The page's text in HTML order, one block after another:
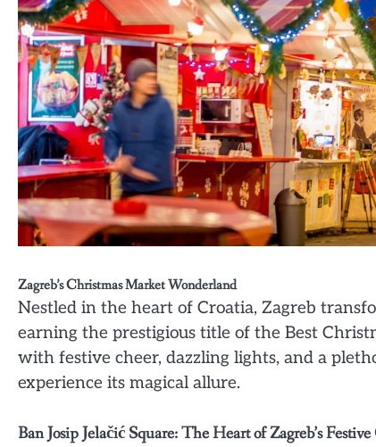
Zagreb’s Christmas Market Wonderland
Nestled in the heart of Croatia, Zagreb
earning the prestigious title of the Best
with festive cheer, dazzling lights, and a
experience its magical allure.
Ban Josip Jelačić Square: The Heart of Zagreb’s